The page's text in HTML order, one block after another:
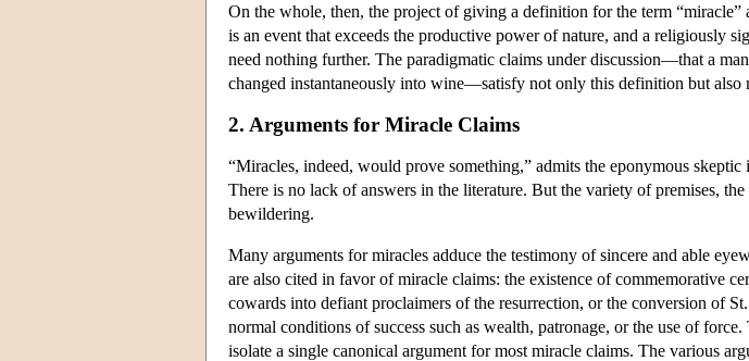
On the whole, then, the project of giving a definition for the term
is an event that exceeds the productive power of nature, and a religiously
need nothing further. The paradigmatic claims under discussion—that a
changed instantaneously into wine—satisfy not only this definition but also
2. Arguments for Miracle Claims
“Miracles, indeed, would prove something,” admits the eponymous skeptic
There is no lack of answers in the literature. But the variety of premises,
bewildering.
Many arguments for miracles adduce the testimony of sincere and able
are also cited in favor of miracle claims: the existence of commemorative
cowards into defiant proclaimers of the resurrection, or the conversion of
normal conditions of success such as wealth, patronage, or the use of
isolate a single canonical argument for most miracle claims. The various